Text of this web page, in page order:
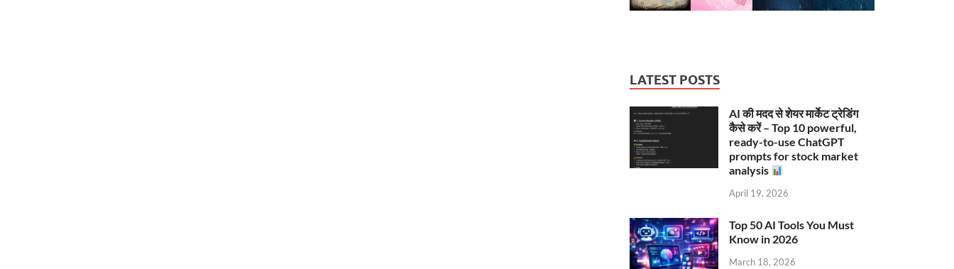
LATEST POSTS
AI की मदद से शेयर मार्केट ट्रेडिंग
कैसे करें – Top 10 powerful,
ready-to-use ChatGPT
prompts for stock market
analysis
April 19, 2026
Top 50 AI Tools You Must
Know in 2026
March 18, 2026